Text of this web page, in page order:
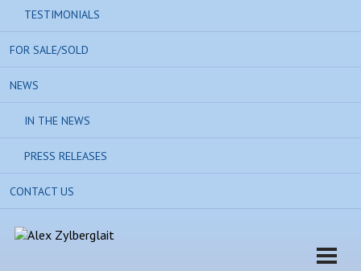
TESTIMONIALS
FOR SALE/SOLD
NEWS
IN THE NEWS
PRESS RELEASES
CONTACT US